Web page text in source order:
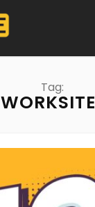
Tag:
WORKSITE